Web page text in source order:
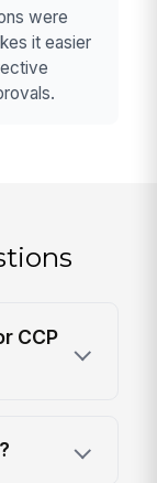
were
it easier
CCP